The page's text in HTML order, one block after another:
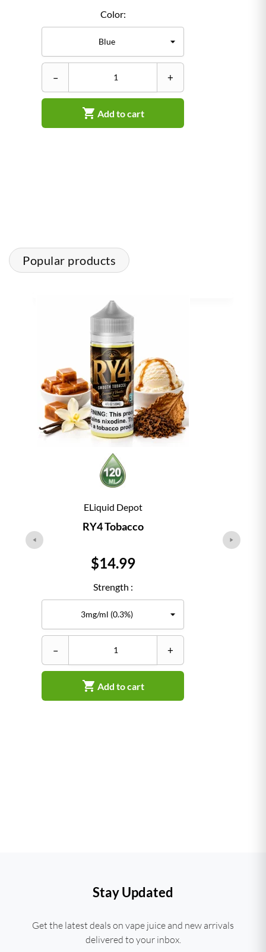
Color:
– +
 Add to cart
Popular products
ELiquid Depot
RY4 Tobacco
Price
$14.99
Strength :
– +
 Add to cart
Stay Updated
Get the latest deals on vape juice and new arrivals
delivered to your inbox.